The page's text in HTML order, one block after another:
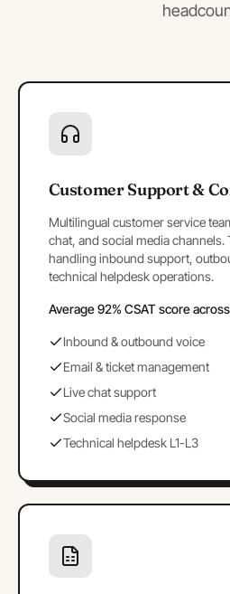
Customer Support &
Multilingual customer service
chat, and social media channels.
handling inbound support,
technical helpdesk operations.
Average 92% CSAT score
Inbound & outbound voice
Email & ticket management
Live chat support
Social media response
Technical helpdesk L1-L3